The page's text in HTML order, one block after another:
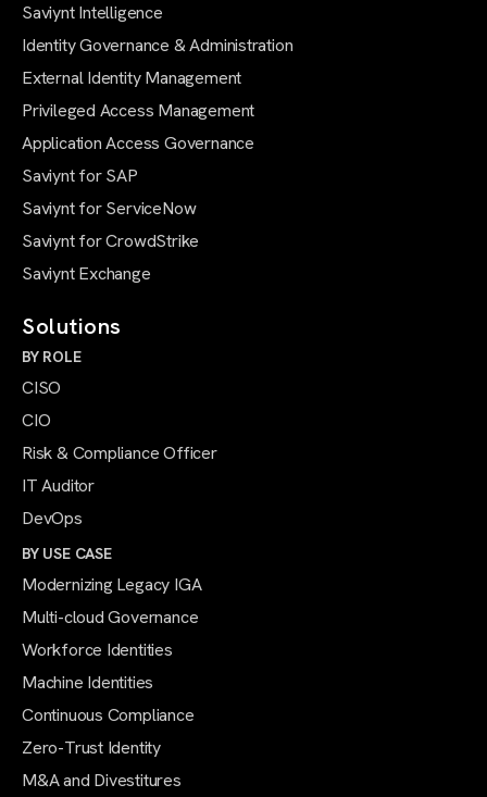
Saviynt Intelligence
Identity Governance & Administration
External Identity Management
Privileged Access Management
Application Access Governance
Saviynt for SAP
Saviynt for ServiceNow
Saviynt for CrowdStrike
Saviynt Exchange
Solutions
BY ROLE
CISO
CIO
Risk & Compliance Officer
IT Auditor
DevOps
BY USE CASE
Modernizing Legacy IGA
Multi-cloud Governance
Workforce Identities
Machine Identities
Continuous Compliance
Zero-Trust Identity
M&A and Divestitures